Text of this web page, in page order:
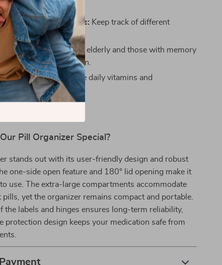
is ideal for:
Multiple Medications: Keep track of different
effortlessly.
Memory Issues:Helps elderly and those with memory
their medication.
Easily organize daily vitamins and
Pill Organizer Special?
stands out with its user-friendly design and robust
one-side open feature and 180° lid opening make it
use. The extra-large compartments accommodate
pills, yet the organizer remains compact and portable.
the labels and hinges ensures long-term reliability,
protection design keeps your medication safe from